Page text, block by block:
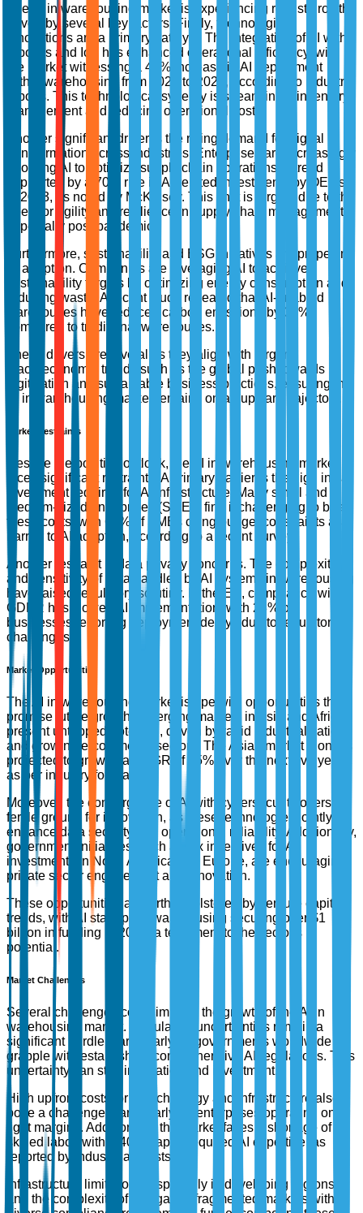
The AI in warehousing market is experiencing robust growth,
driven by several key factors. Firstly, technological
innovations are a primary catalyst. The integration of AI with
robotics and IoT has enhanced operational efficiency, with
the market witnessing a 45% increase in AI deployment
within warehousing from 2020 to 2023, according to industry
reports. This technological synergy is streamlining inventory
management and reducing operational costs.
Another significant driver is the rising demand for digital
transformation across industries. Enterprises are increasingly
adopting AI to optimize supply chain operations, a trend
supported by a 70% rise in AI-related investments by OEMs
in 2023, as noted by McKinsey. This shift is largely due to the
need for agility and resilience in supply chain management,
especially post-pandemic.
Furthermore, sustainability and ESG initiatives are propelling
AI adoption. Companies are leveraging AI to achieve
sustainability targets by optimizing energy consumption and
reducing waste. A recent study revealed that AI-enabled
warehouses have reduced carbon emissions by 30%
compared to traditional warehouses.
These drivers are pivotal as they align with larger
macroeconomic trends such as the global push towards
digitization and sustainable business practices, ensuring the
AI in warehousing market remains on an upward trajectory.
Market Restraints
Despite the positive outlook, the AI in warehousing market
faces significant restraints. A primary barrier is the high initial
investment required for AI infrastructure. Many small and
medium-sized enterprises (SMEs) find it challenging to bear
these costs, with 65% of SMEs citing budget constraints as a
barrier to AI adoption, according to a recent survey.
Another restraint is data privacy concerns. The complexity
and sensitivity of data handled by AI systems in warehousing
have raised regulatory scrutiny. In the EU, compliance with
GDPR has slowed AI implementation, with 28% of
businesses reporting deployment delays due to regulatory
challenges.
Market Opportunities
The AI in warehousing market is ripe with opportunities that
promise future growth. Emerging markets in Asia and Africa
present untapped potential, driven by rapid industrialization
and growing e-commerce sectors. The Asian market alone is
projected to grow at a CAGR of 15% over the next five years,
as per industry forecasts.
Moreover, the convergence of AI with cybersecurity offers a
fertile ground for innovation, as these technologies jointly
enhance data security and operational reliability. Additionally,
government initiatives, such as tax incentives for AI
investments in North America and Europe, are encouraging
private sector engagement and innovation.
These opportunities are further bolstered by venture capital
trends, with AI startups in warehousing securing over $1
billion in funding in 2023, a testament to the sector's
potential.
Market Challenges
Several challenges could impede the growth of the AI in
warehousing market. Regulatory uncertainties remain a
significant hurdle, particularly as governments worldwide
grapple with establishing comprehensive AI regulations. This
uncertainty can stall innovation and investment.
High upfront costs for AI technology and infrastructure also
pose a challenge, particularly for enterprises operating on
tight margins. Additionally, the market faces a shortage of
skilled labor, with a 40% gap in required AI expertise, as
reported by industry analysts.
Infrastructure limitations, especially in developing regions,
and the complexity of navigating fragmented markets with